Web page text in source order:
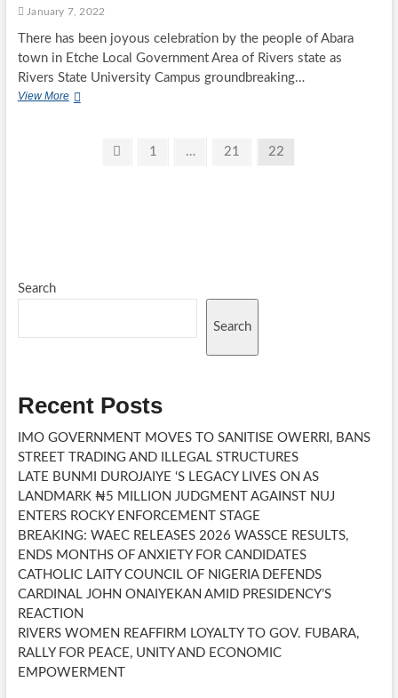
MOVEMENT
January 7, 2022
There has been joyous celebration by the people of Abara
town in Etche Local Government Area of Rivers state as
Rivers State University Campus groundbreaking…
View MoreGov.
Previous
Page
1 … Page
21 Page
22
Search
Search
Recent Posts
IMO GOVERNMENT MOVES TO SANITISE OWERRI, BANS
STREET TRADING AND ILLEGAL STRUCTURES
LATE BUNMI DUROJAIYE ‘S LEGACY LIVES ON AS
LANDMARK ₦5 MILLION JUDGMENT AGAINST NUJ
ENTERS ROCKY ENFORCEMENT STAGE
BREAKING: WAEC RELEASES 2026 WASSCE RESULTS,
ENDS MONTHS OF ANXIETY FOR CANDIDATES
CATHOLIC LAITY COUNCIL OF NIGERIA DEFENDS
CARDINAL JOHN ONAIYEKAN AMID PRESIDENCY’S
REACTION
RIVERS WOMEN REAFFIRM LOYALTY TO GOV. FUBARA,
RALLY FOR PEACE, UNITY AND ECONOMIC
EMPOWERMENT